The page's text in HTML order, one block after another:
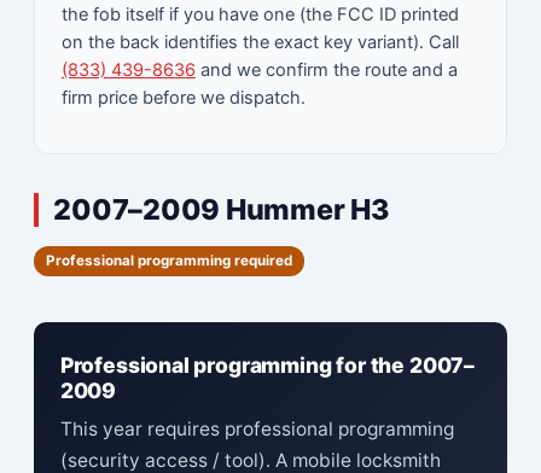
the fob itself if you have one (the FCC ID printed
on the back identifies the exact key variant). Call
(833) 439-8636 and we confirm the route and a
firm price before we dispatch.
2007–2009 Hummer H3
Professional programming required
Professional programming for the 2007–
2009
This year requires professional programming
(security access / tool). A mobile locksmith